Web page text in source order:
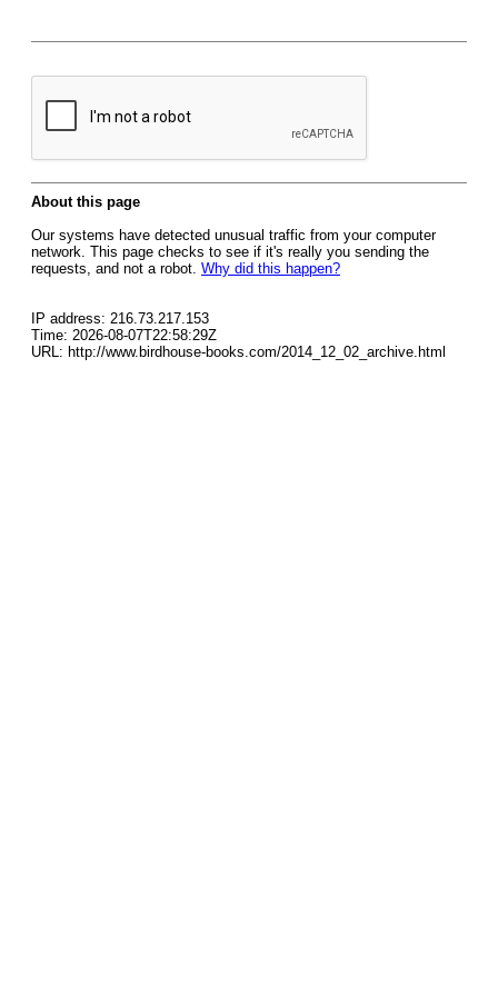
About this page
Our systems have detected unusual traffic from your computer
network. This page checks to see if it's really you sending the
requests, and not a robot. Why did this happen?
IP address: 216.73.217.153
Time: 2026-08-07T22:58:29Z
URL: http://www.birdhouse-books.com/2014_12_02_archive.html